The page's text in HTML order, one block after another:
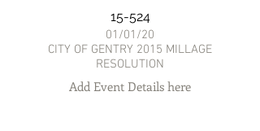
15-524
01/01/20
CITY OF GENTRY 2015 MILLAGE
RESOLUTION
Add Event Details here